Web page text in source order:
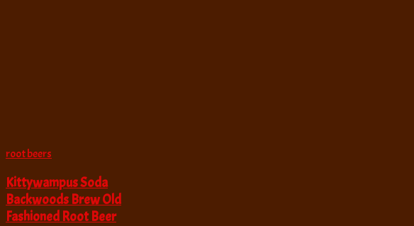
root beers
Kittywampus Soda
Backwoods Brew Old
Fashioned Root Beer